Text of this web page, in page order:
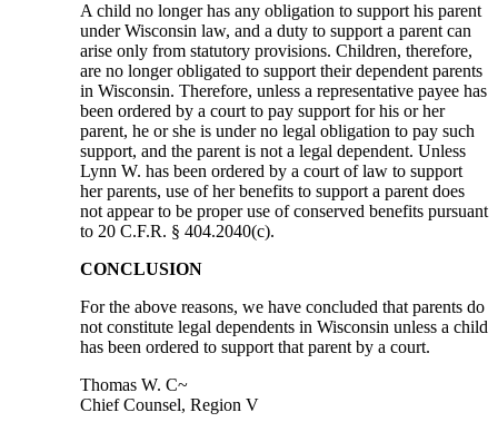
A child no longer has any obligation to support his parent
under Wisconsin law, and a duty to support a parent can
arise only from statutory provisions. Children, therefore,
are no longer obligated to support their dependent parents
in Wisconsin. Therefore, unless a representative payee has
been ordered by a court to pay support for his or her
parent, he or she is under no legal obligation to pay such
support, and the parent is not a legal dependent. Unless
Lynn W. has been ordered by a court of law to support
her parents, use of her benefits to support a parent does
not appear to be proper use of conserved benefits pursuant
to 20 C.F.R. § 404.2040(c).
CONCLUSION
For the above reasons, we have concluded that parents do
not constitute legal dependents in Wisconsin unless a child
has been ordered to support that parent by a court.
Thomas W. C~
Chief Counsel, Region V